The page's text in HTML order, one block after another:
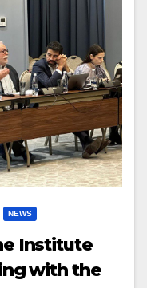
NEWS
Institute
with the